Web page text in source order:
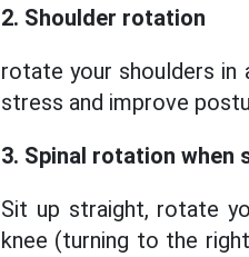
2. Shoulder rotation
rotate your shoulders in
stress and improve
3. Spinal rotation when
Sit up straight, rotate
knee (turning to the